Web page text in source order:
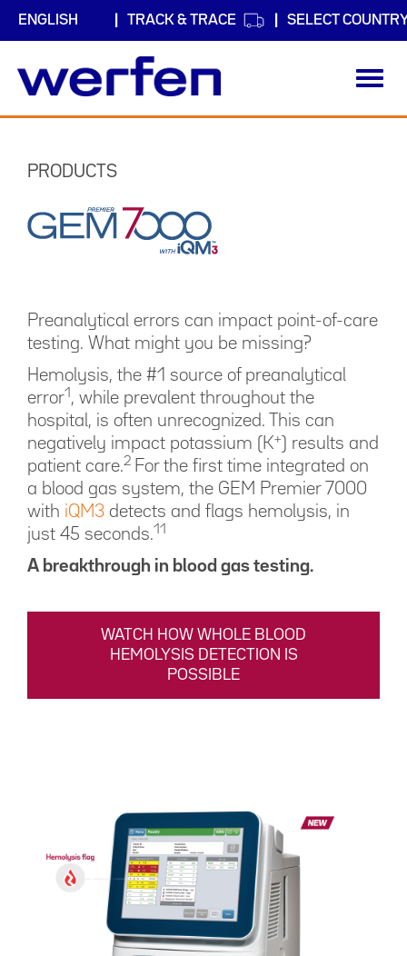
TRACK & TRACE SELECT
mainPRODUCTS
Preanalytical errors can impact point-of-care
testing. What might you be missing?
Hemolysis, the #1 source of preanalytical
error1 , while prevalent throughout the
hospital, is often unrecognized. This can
negatively impact potassium (K+ ) results and
patient care.2 For the first time integrated on
a blood gas system, the GEM Premier 7000
with iQM3 detects and flags hemolysis, in
just 45 seconds.11
A breakthrough in blood gas testing.
WATCH HOW WHOLE BLOOD
HEMOLYSIS DETECTION IS
POSSIBLE